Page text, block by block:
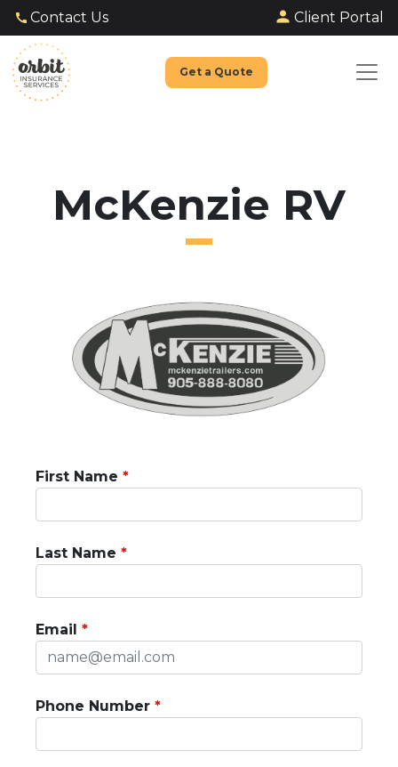
Contact Us Client Portal
Get a Quote
McKenzie RV
First Name
Last Name
Email
Phone Number